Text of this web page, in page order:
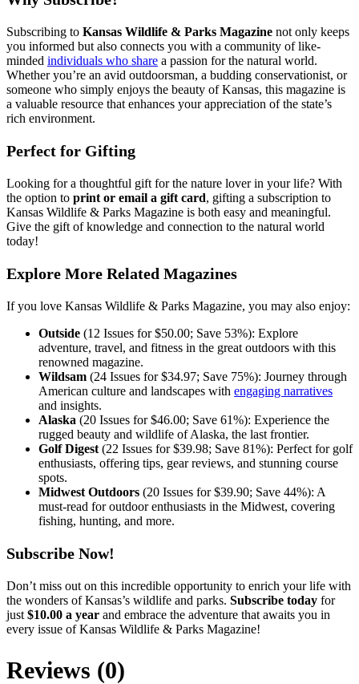
Subscribing to Kansas Wildlife & Parks Magazine not only keeps
you informed but also connects you with a community of like-
minded individuals who share a passion for the natural world.
Whether you’re an avid outdoorsman, a budding conservationist, or
someone who simply enjoys the beauty of Kansas, this magazine is
a valuable resource that enhances your appreciation of the state’s
rich environment.
Perfect for Gifting
Looking for a thoughtful gift for the nature lover in your life? With
the option to print or email a gift card, gifting a subscription to
Kansas Wildlife & Parks Magazine is both easy and meaningful.
Give the gift of knowledge and connection to the natural world
today!
Explore More Related Magazines
If you love Kansas Wildlife & Parks Magazine, you may also enjoy:
Outside (12 Issues for $50.00; Save 53%): Explore
adventure, travel, and fitness in the great outdoors with this
renowned magazine.
Wildsam (24 Issues for $34.97; Save 75%): Journey through
American culture and landscapes with engaging narratives
and insights.
Alaska (20 Issues for $46.00; Save 61%): Experience the
rugged beauty and wildlife of Alaska, the last frontier.
Golf Digest (22 Issues for $39.98; Save 81%): Perfect for golf
enthusiasts, offering tips, gear reviews, and stunning course
spots.
Midwest Outdoors (20 Issues for $39.90; Save 44%): A
must-read for outdoor enthusiasts in the Midwest, covering
fishing, hunting, and more.
Subscribe Now!
Don’t miss out on this incredible opportunity to enrich your life with
the wonders of Kansas’s wildlife and parks. Subscribe today for
just $10.00 a year and embrace the adventure that awaits you in
every issue of Kansas Wildlife & Parks Magazine!
Reviews (0)